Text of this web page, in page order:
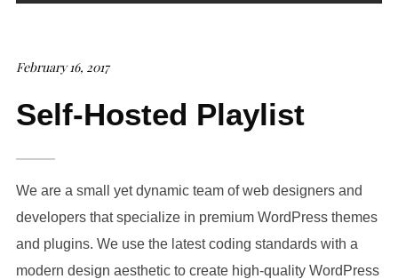
February 16, 2017
Self-Hosted Playlist
We are a small yet dynamic team of web designers and
developers that specialize in premium WordPress themes
and plugins. We use the latest coding standards with a
modern design aesthetic to create high-quality WordPress